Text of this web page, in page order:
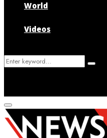
World
Videos
Search
Search
Primary
Menu